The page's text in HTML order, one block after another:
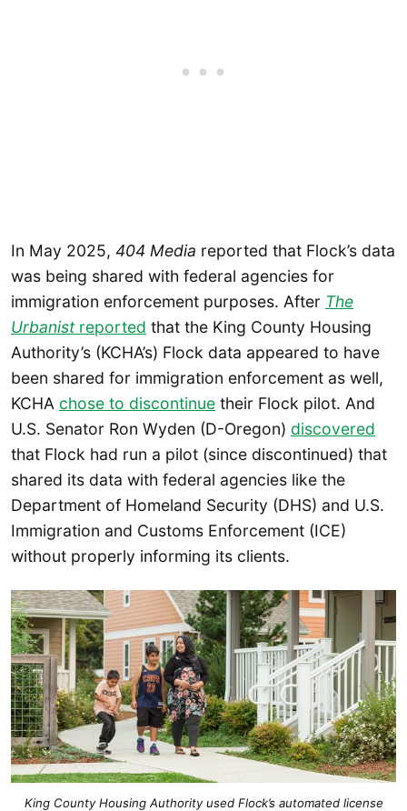
In May 2025, 404 Media reported that Flock’s data
was being shared with federal agencies for
immigration enforcement purposes. After The
Urbanistreported that the King County Housing
Authority’s (KCHA’s) Flock data appeared to have
been shared for immigration enforcement as well,
KCHA chose to discontinue their Flock pilot. And
U.S. Senator Ron Wyden (D-Oregon) discovered
that Flock had run a pilot (since discontinued) that
shared its data with federal agencies like the
Department of Homeland Security (DHS) and U.S.
Immigration and Customs Enforcement (ICE)
without properly informing its clients.
King County Housing Authority used Flock’s automated license